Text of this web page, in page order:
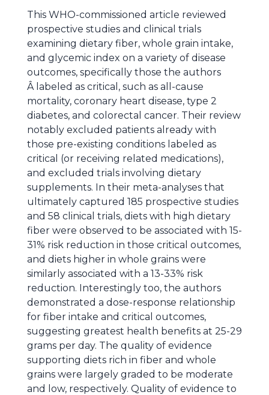
This WHO-commissioned article reviewed
prospective studies and clinical trials
examining dietary fiber, whole grain intake,
and glycemic index on a variety of disease
outcomes, specifically those the authors
Â labeled as critical, such as all-cause
mortality, coronary heart disease, type 2
diabetes, and colorectal cancer. Their review
notably excluded patients already with
those pre-existing conditions labeled as
critical (or receiving related medications),
and excluded trials involving dietary
supplements. In their meta-analyses that
ultimately captured 185 prospective studies
and 58 clinical trials, diets with high dietary
fiber were observed to be associated with 15-
31% risk reduction in those critical outcomes,
and diets higher in whole grains were
similarly associated with a 13-33% risk
reduction. Interestingly too, the authors
demonstrated a dose-response relationship
for fiber intake and critical outcomes,
suggesting greatest health benefits at 25-29
grams per day. The quality of evidence
supporting diets rich in fiber and whole
grains were largely graded to be moderate
and low, respectively. Quality of evidence to